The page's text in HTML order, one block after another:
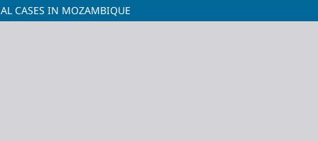
CASES IN MOZAMBIQUE